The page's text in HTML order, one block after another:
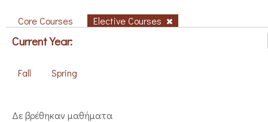
Core Courses Elective Courses
Current Year:
Fall Spring
Δε βρέθηκαν μαθήματα